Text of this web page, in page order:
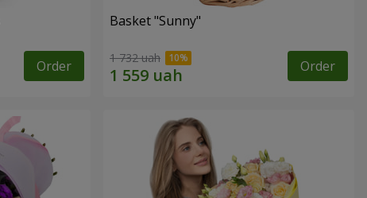
Order
Basket "Sunny"
1 732 uah Order